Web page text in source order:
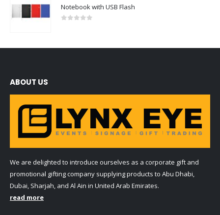
Notebook with USB Flash
ABOUT US
We are delighted to introduce ourselves as a corporate gift and
promotional gifting company supplying products to Abu Dhabi,
Dubai, Sharjah, and Al Ain in United Arab Emirates.
read more